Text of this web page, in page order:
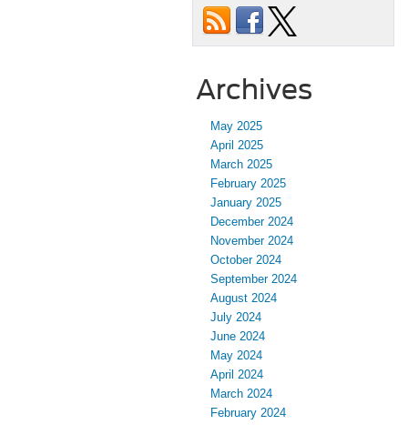
Archives
May 2025
April 2025
March 2025
February 2025
January 2025
December 2024
November 2024
October 2024
September 2024
August 2024
July 2024
June 2024
May 2024
April 2024
March 2024
February 2024